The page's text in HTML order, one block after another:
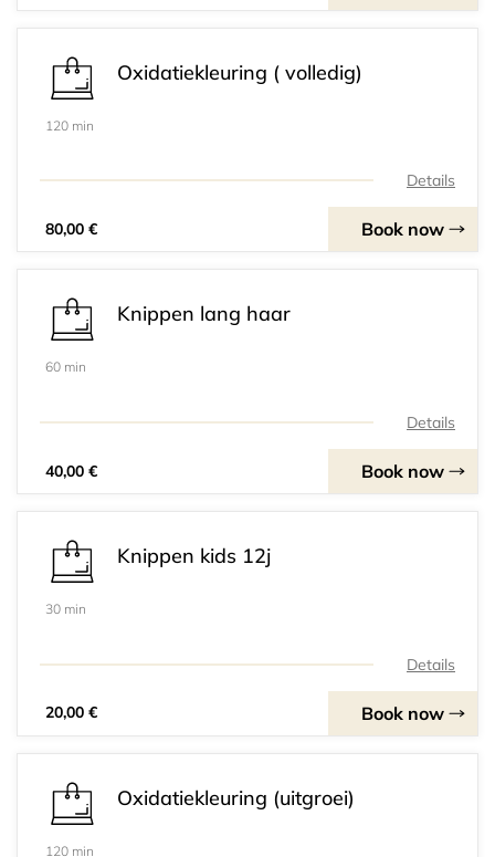
Oxidatiekleuring ( volledig)
120 min
Details
80,00 € Book now
Knippen lang haar
60 min
Details
40,00 € Book now
Knippen kids 12j
30 min
Details
20,00 € Book now
Oxidatiekleuring (uitgroei)
120 min